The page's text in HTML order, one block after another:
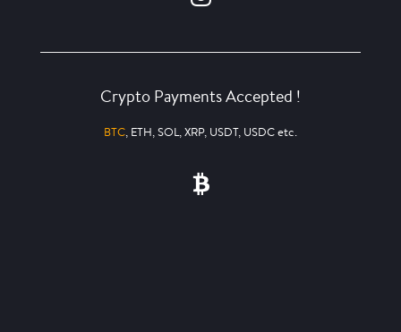
Crypto Payments Accepted !
BTC, ETH, SOL, XRP, USDT, USDC etc.